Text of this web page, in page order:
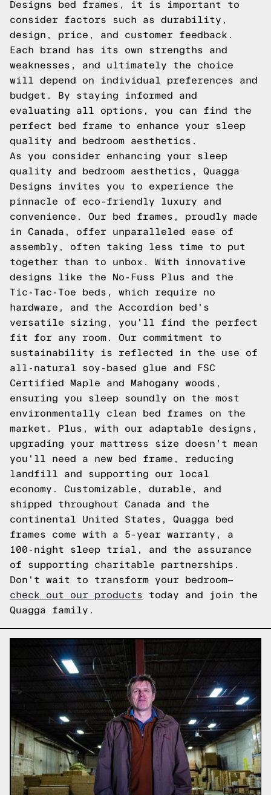
Designs bed frames, it is important to
consider factors such as durability,
design, price, and customer feedback.
Each brand has its own strengths and
weaknesses, and ultimately the choice
will depend on individual preferences and
budget. By staying informed and
evaluating all options, you can find the
perfect bed frame to enhance your sleep
quality and bedroom aesthetics.
As you consider enhancing your sleep
quality and bedroom aesthetics, Quagga
Designs invites you to experience the
pinnacle of eco-friendly luxury and
convenience. Our bed frames, proudly made
in Canada, offer unparalleled ease of
assembly, often taking less time to put
together than to unbox. With innovative
designs like the No-Fuss Plus and the
Tic-Tac-Toe beds, which require no
hardware, and the Accordion bed's
versatile sizing, you'll find the perfect
fit for any room. Our commitment to
sustainability is reflected in the use of
all-natural soy-based glue and FSC
Certified Maple and Mahogany woods,
ensuring you sleep soundly on the most
environmentally clean bed frames on the
market. Plus, with our adaptable designs,
upgrading your mattress size doesn't mean
you'll need a new bed frame, reducing
landfill and supporting our local
economy. Customizable, durable, and
shipped throughout Canada and the
continental United States, Quagga bed
frames come with a 5-year warranty, a
100-night sleep trial, and the assurance
of supporting charitable partnerships.
Don't wait to transform your bedroom—
check out our products today and join the
Quagga family.